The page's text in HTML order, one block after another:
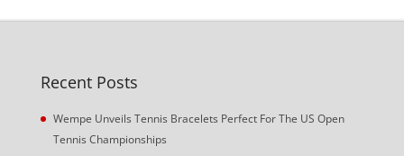
Recent Posts
Wempe Unveils Tennis Bracelets Perfect For The US Open
Tennis Championships